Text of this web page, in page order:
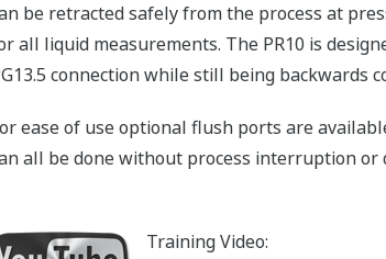
be retracted safely from the process at
all liquid measurements. The PR10 is
connection while still being backwards
ease of use optional flush ports are
all be done without process interruption or
Training Video: